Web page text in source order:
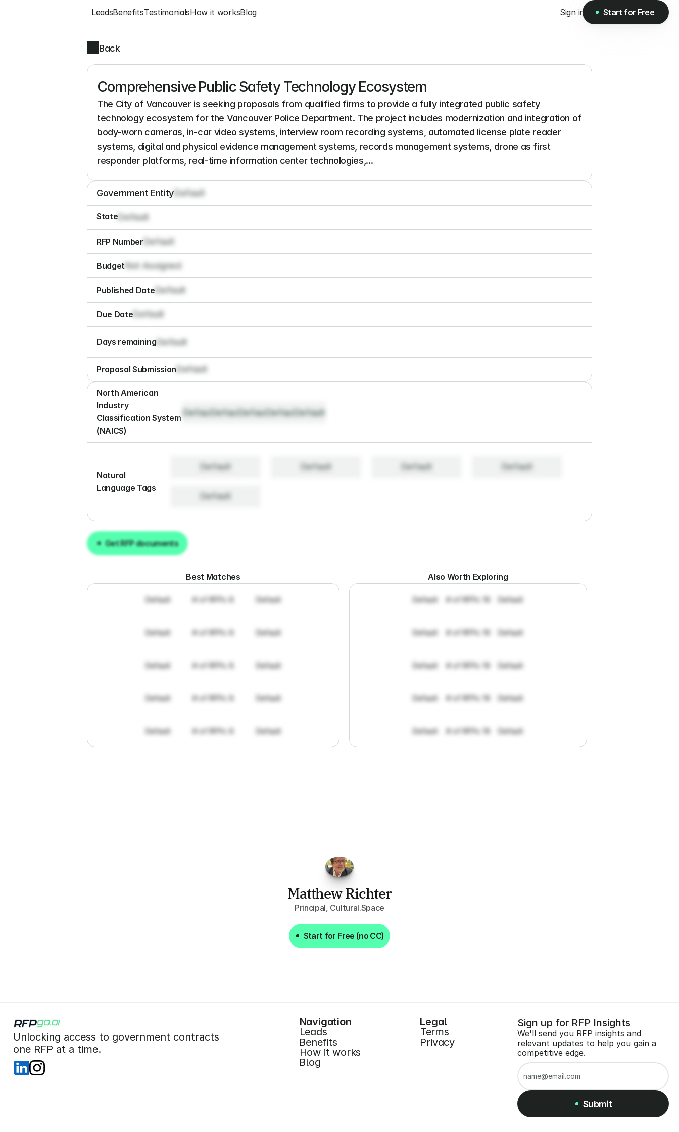
LeadsBenefitsTestimonialsHow it worksBlog Sign in Start for Free
Start for Free
Back
Comprehensive Public Safety Technology Ecosystem
The City of Vancouver is seeking proposals from qualified firms to provide a fully integrated public safety
technology ecosystem for the Vancouver Police Department. The project includes modernization and integration of
body-worn cameras, in-car video systems, interview room recording systems, automated license plate reader
systems, digital and physical evidence management systems, records management systems, drone as first
responder platforms, real-time information center technologies,...
Government EntityDefault
State Default
RFP Number Default
Budget Not Assigned
Published Date Default
Due Date Default
Days remainingDefault
Proposal Submission Default
North American
Industry
Classification System
(NAICS)
DefaultDefaultDefaultDefaultDefault
Natural
Language Tags
Default Default Default Default
Default
Get RFP documents
Get RFP documents
Best Matches
Default # of RFPs: 8 Default
Default # of RFPs: 8 Default
Default # of RFPs: 8 Default
Default # of RFPs: 8 Default
Default # of RFPs: 8 Default
Also Worth Exploring
Default # of RFPs: 19 Default
Default # of RFPs: 19 Default
Default # of RFPs: 19 Default
Default # of RFPs: 19 Default
Default # of RFPs: 19 Default
Matthew Richter
Principal, Cultural.Space
Start for Free (no CC)
Start for Free (no CC)
Unlocking access to government contracts
one RFP at a time.
Navigation
Leads
Benefits
How it works
Blog
Legal
Terms
Privacy
Sign up for RFP Insights
We'll send you RFP insights and
relevant updates to help you gain a
competitive edge.
Submit